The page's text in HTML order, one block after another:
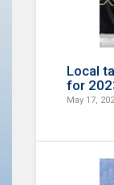
Local
for
May 17,